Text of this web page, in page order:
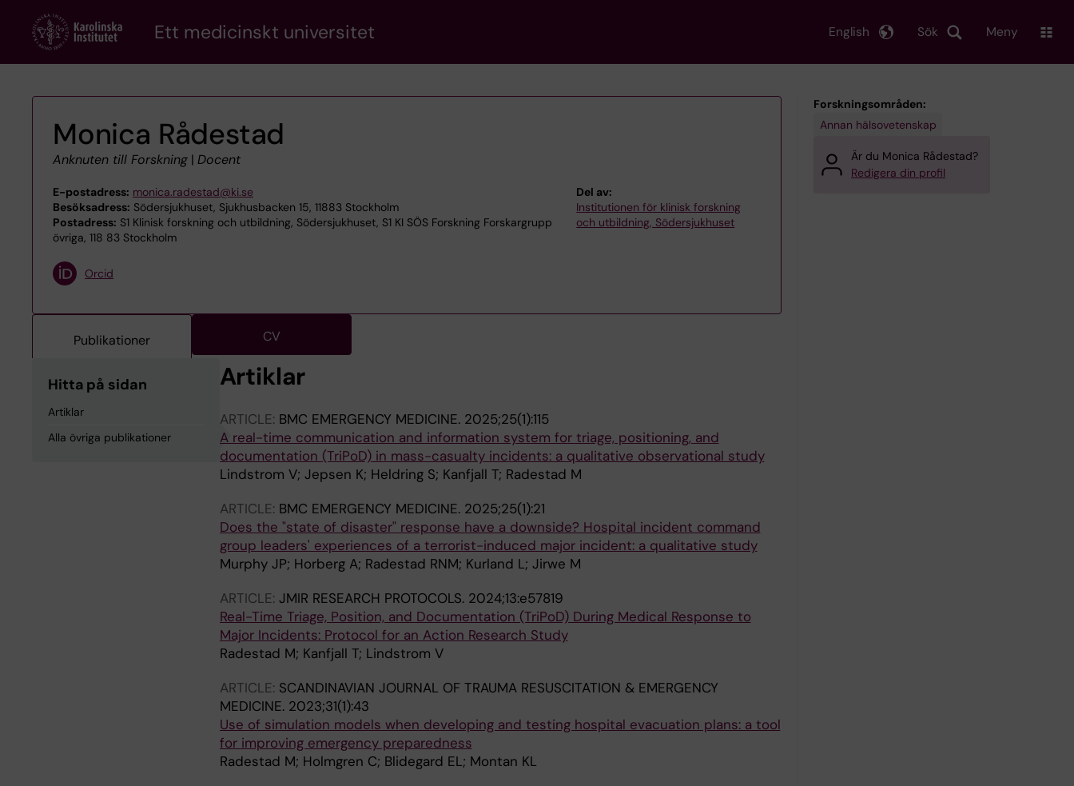
content
Ett medicinskt universitet Sök
English Meny
Monica Rådestad
Anknuten till Forskning | Docent
E-postadress: monica.radestad@ki.se
Besöksadress: Södersjukhuset, Sjukhusbacken 15, 11883 Stockholm
Postadress: S1 Klinisk forskning och utbildning, Södersjukhuset, S1 KI SÖS Forskning Forskargrupp
övriga, 118 83 Stockholm
Del av:
Institutionen för klinisk forskning
och utbildning, Södersjukhuset
Orcid
Publikationer CV
Hitta på sidan
Artiklar
Alla övriga publikationer
Artiklar
ARTICLE: BMC EMERGENCY MEDICINE. 2025;25(1):115
A real-time communication and information system for triage, positioning, and
documentation (TriPoD) in mass-casualty incidents: a qualitative observational study
Lindstrom V; Jepsen K; Heldring S; Kanfjall T; Radestad M
ARTICLE: BMC EMERGENCY MEDICINE. 2025;25(1):21
Does the "state of disaster" response have a downside? Hospital incident command
group leaders' experiences of a terrorist-induced major incident: a qualitative study
Murphy JP; Horberg A; Radestad RNM; Kurland L; Jirwe M
ARTICLE: JMIR RESEARCH PROTOCOLS. 2024;13:e57819
Real-Time Triage, Position, and Documentation (TriPoD) During Medical Response to
Major Incidents: Protocol for an Action Research Study
Radestad M; Kanfjall T; Lindstrom V
ARTICLE: SCANDINAVIAN JOURNAL OF TRAUMA RESUSCITATION & EMERGENCY
MEDICINE. 2023;31(1):43
Use of simulation models when developing and testing hospital evacuation plans: a tool
for improving emergency preparedness
Radestad M; Holmgren C; Blidegard EL; Montan KL
Forskningsområden:
Annan hälsovetenskap
Är du Monica Rådestad?
Redigera din profil